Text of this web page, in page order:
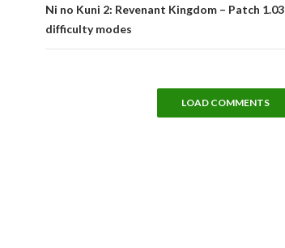
Ni no Kuni 2: Revenant Kingdom – Patch
difficulty modes
LOAD COMMENTS